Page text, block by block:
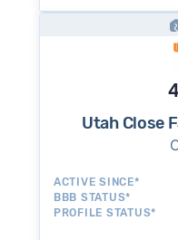
Utah Close
ACTIVE SINCE*
BBB STATUS*
PROFILE STATUS*